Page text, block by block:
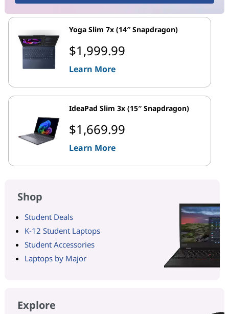
Yoga Slim 7x (14″ Snapdragon)
$1,999.99
Learn More
IdeaPad Slim 3x (15″ Snapdragon)
$1,669.99
Learn More
Shop
Student Deals
K-12 Student Laptops
Student Accessories
Laptops by Major
Explore